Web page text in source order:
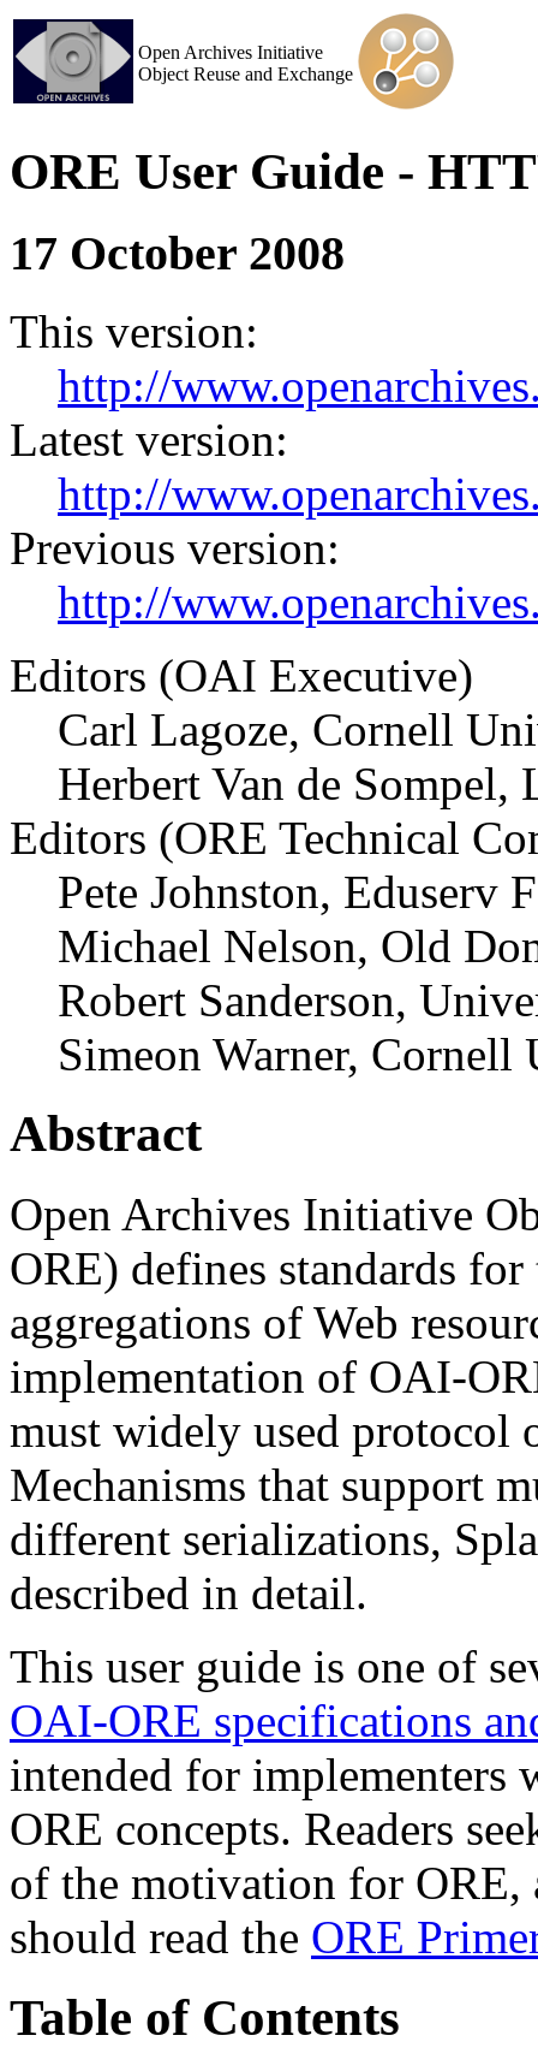
Open Archives Initiative
Object Reuse and Exchange
ORE User Guide -
17 October 2008
This version:
http://
Latest version:
http://
Previous version:
http://
Editors (OAI Executive)
Carl Lagoze, Cornell
Herbert Van de
Editors (ORE Technical
Pete Johnston, Eduserv
Michael Nelson, Old
Robert Sanderson,
Simeon Warner,
Abstract
Open Archives Initiative
ORE) defines standards
aggregations of Web
implementation of OAI-
must widely used protocol
Mechanisms that support
different serializations,
described in detail.
This user guide is one of
OAI-ORE specifications
intended for implementers
ORE concepts. Readers
of the motivation for
should read the ORE
Table of Contents